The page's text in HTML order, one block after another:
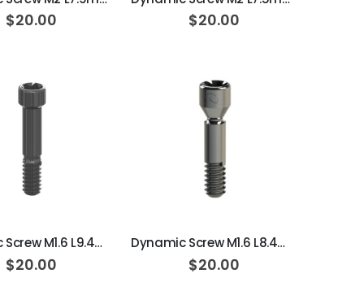
$20.00 $20.00
Dynamic Screw M1.6 L9.4mm 20N·cm
$20.00
Dynamic Screw M1.6 L8.4mm 20N·cm
$20.00